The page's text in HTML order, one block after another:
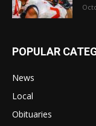
POPULAR
News
Local
Obituaries